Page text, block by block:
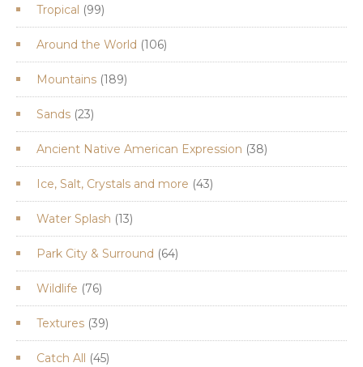
Tropical
9999
products
Around the World 106106
products
Mountains 189189
products
Sands 2323
products
Ancient Native American Expression 3838
products
Ice, Salt, Crystals and more 4343
products
Water Splash 1313
products
Park City & Surround
6464
products
Wildlife
7676
products
Textures 3939
products
Catch All 4545